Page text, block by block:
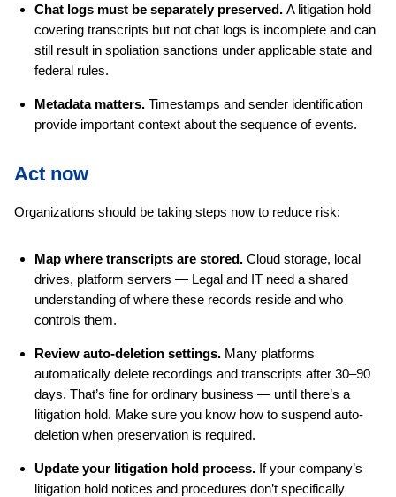
Chat logs must be separately preserved. A litigation hold
covering transcripts but not chat logs is incomplete and can
still result in spoliation sanctions under applicable state and
federal rules.
Metadata matters. Timestamps and sender identification
provide important context about the sequence of events.
Act now
Organizations should be taking steps now to reduce risk:
Map where transcripts are stored. Cloud storage, local
drives, platform servers — Legal and IT need a shared
understanding of where these records reside and who
controls them.
Review auto-deletion settings. Many platforms
automatically delete recordings and transcripts after 30–90
days. That’s fine for ordinary business — until there’s a
litigation hold. Make sure you know how to suspend auto-
deletion when preservation is required.
Update your litigation hold process. If your company’s
litigation hold notices and procedures don’t specifically